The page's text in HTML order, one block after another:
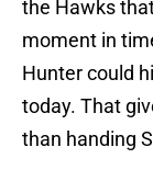
the Hawks
moment in
Hunter could
today. That
than handing